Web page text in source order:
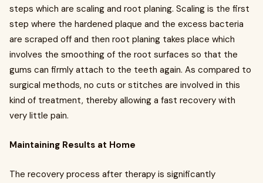
steps which are scaling and root planing. Scaling is the first
step where the hardened plaque and the excess bacteria
are scraped off and then root planing takes place which
involves the smoothing of the root surfaces so that the
gums can firmly attach to the teeth again. As compared to
surgical methods, no cuts or stitches are involved in this
kind of treatment, thereby allowing a fast recovery with
very little pain.
Maintaining Results at Home
The recovery process after therapy is significantly